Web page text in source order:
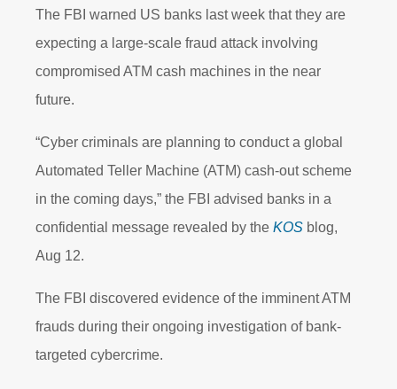
The FBI warned US banks last week that they are
expecting a large-scale fraud attack involving
compromised ATM cash machines in the near
future.
“Cyber criminals are planning to conduct a global
Automated Teller Machine (ATM) cash-out scheme
in the coming days,” the FBI advised banks in a
confidential message revealed by the KOS blog,
Aug 12.
The FBI discovered evidence of the imminent ATM
frauds during their ongoing investigation of bank-
targeted cybercrime.